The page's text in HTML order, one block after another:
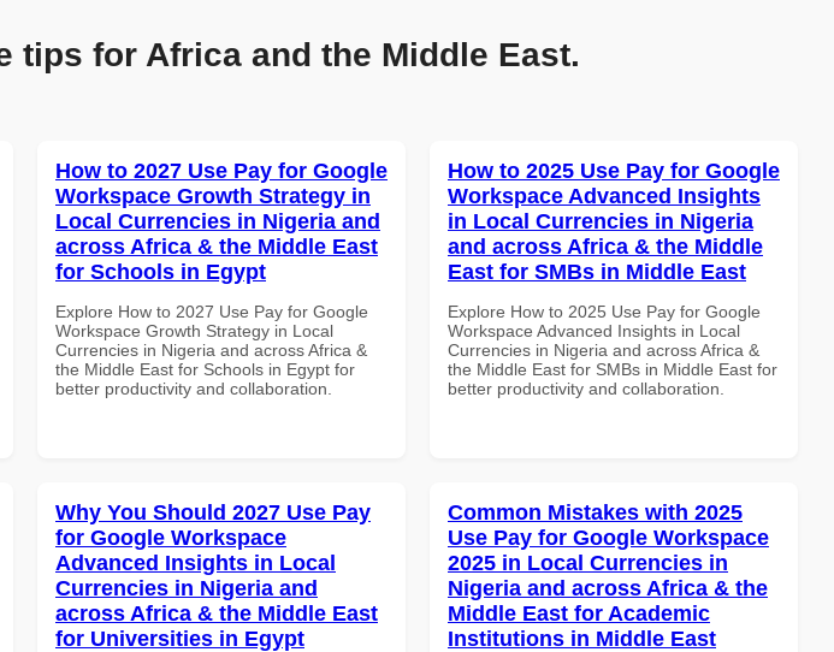
tips for Africa and the Middle East.
How to 2027 Use Pay for Google
Workspace Growth Strategy in
Local Currencies in Nigeria and
across Africa & the Middle East
for Schools in Egypt
Explore How to 2027 Use Pay for Google
Workspace Growth Strategy in Local
Currencies in Nigeria and across Africa &
the Middle East for Schools in Egypt for
better productivity and collaboration.
How to 2025 Use Pay for Google
Workspace Advanced Insights
in Local Currencies in Nigeria
and across Africa & the Middle
East for SMBs in Middle East
Explore How to 2025 Use Pay for Google
Workspace Advanced Insights in Local
Currencies in Nigeria and across Africa &
the Middle East for SMBs in Middle East for
better productivity and collaboration.
Why You Should 2027 Use Pay
for Google Workspace
Advanced Insights in Local
Currencies in Nigeria and
across Africa & the Middle East
for Universities in Egypt
Common Mistakes with 2025
Use Pay for Google Workspace
2025 in Local Currencies in
Nigeria and across Africa & the
Middle East for Academic
Institutions in Middle East